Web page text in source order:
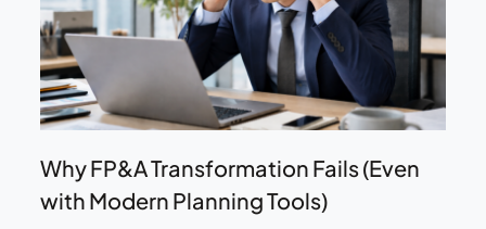
Why FP&A Transformation Fails (Even
with Modern Planning Tools)